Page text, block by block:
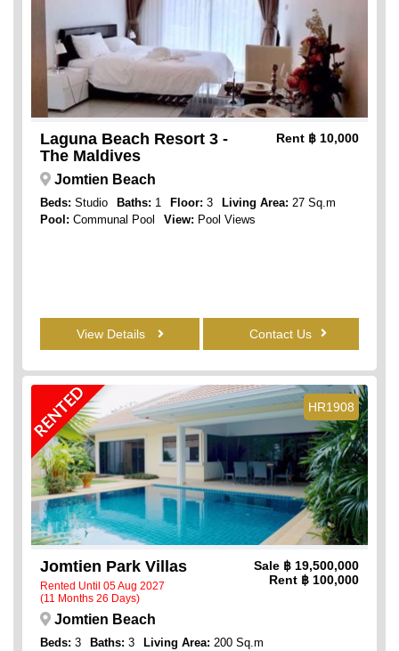
Laguna Beach Resort 3 -
The Maldives
Rent ฿ 10,000
Jomtien Beach
Beds: Studio Baths: 1 Floor: 3 Living Area: 27 Sq.m
Pool: Communal Pool View: Pool Views
View Details Contact Us
HR1908
RENTED
Jomtien Park Villas
Rented Until 05 Aug 2027
(11 Months 26 Days)
Sale ฿ 19,500,000
Rent ฿ 100,000
Jomtien Beach
Beds: 3 Baths: 3 Living Area: 200 Sq.m